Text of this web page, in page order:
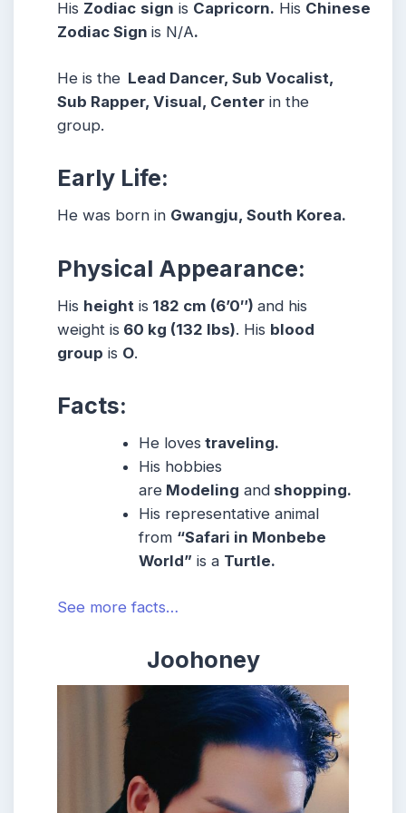
His Zodiac sign is Capricorn. His Chinese
Zodiac Sign is N/A.
He is the Lead Dancer, Sub Vocalist,
Sub Rapper, Visual, Center in the
group.
Early Life:
He was born in Gwangju, South Korea.
Physical Appearance:
His height is 182 cm (6’0″) and his
weight is 60 kg (132 lbs). His blood
group is O.
Facts:
He loves traveling.
His hobbies
are Modeling and shopping.
His representative animal
from “Safari in Monbebe
World” is a Turtle.
See more facts…
Joohoney